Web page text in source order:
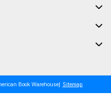
Book Warehouse Sitemap